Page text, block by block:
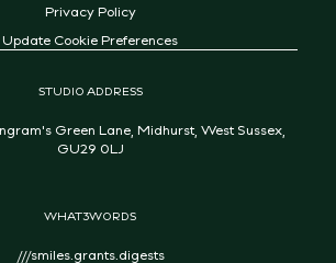
Privacy Policy
Update Cookie Preferences
STUDIO ADDRESS
Green Lane, Midhurst, West Sussex,
GU29 0LJ
WHAT3WORDS
///smiles.grants.digests